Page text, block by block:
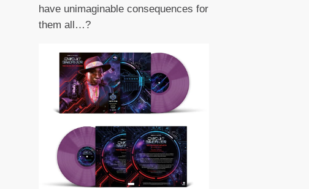
have unimaginable consequences for
them all…?